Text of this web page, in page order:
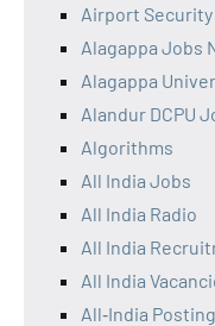
Airport
Alagappa Jobs
Alagappa
Alandur DCPU
Algorithms
All India Jobs
All India Radio
All India
All India
All‑India Posting